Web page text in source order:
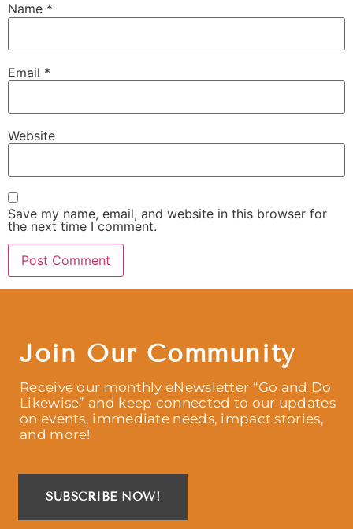
Name *
Email *
Website
Save my name, email, and website in this browser for
the next time I comment.
Join Our Community
Receive our monthly eNewsletter “Go and Do
Likewise” and keep connected to our updates
on events, immediate needs, impact stories,
and more!
SUBSCRIBE NOW!